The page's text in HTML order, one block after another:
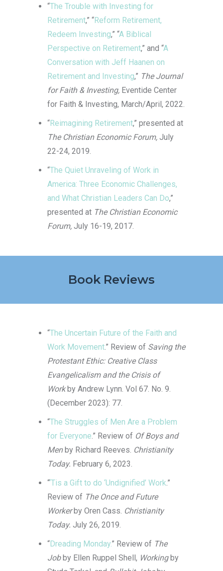
designed with convenience in mind,
making it easy to access a rich library of
games. With a focus on user satisfaction,
22fun casino login ensures a smooth and
rewarding experience through its attractive
promotions and responsive support team.
It’s an excellent choice for anyone seeking
a dependable online casino.
“The Trouble with Investing for
Retirement,” “Reform Retirement,
Redeem Investing,” “A Biblical
Perspective on Retirement,” and “A
Conversation with Jeff Haanen on
Retirement and Investing,” The Journal
for Faith & Investing, Eventide Center
for Faith & Investing, March/April, 2022.
“Reimagining Retirement,” presented at
The Christian Economic Forum, July
22-24, 2019.
“The Quiet Unraveling of Work in
America: Three Economic Challenges,
and What Christian Leaders Can Do,”
presented at The Christian Economic
Forum, July 16-19, 2017.
Book Reviews
“The Uncertain Future of the Faith and
Work Movement.” Review of Saving the
Protestant Ethic: Creative Class
Evangelicalism and the Crisis of
Workby Andrew Lynn. Vol 67. No. 9.
(December 2023): 77.
“The Struggles of Men Are a Problem
for Everyone.” Review of Of Boys and
Menby Richard Reeves. Christianity
Today. February 6, 2023.
“‘Tis a Gift to do ‘Undignified’ Work.”
Review of The Once and Future
Workerby Oren Cass. Christianity
Today. July 26, 2019.
“Dreading Monday.” Review of The
Jobby Ellen Ruppel Shell, Workingby